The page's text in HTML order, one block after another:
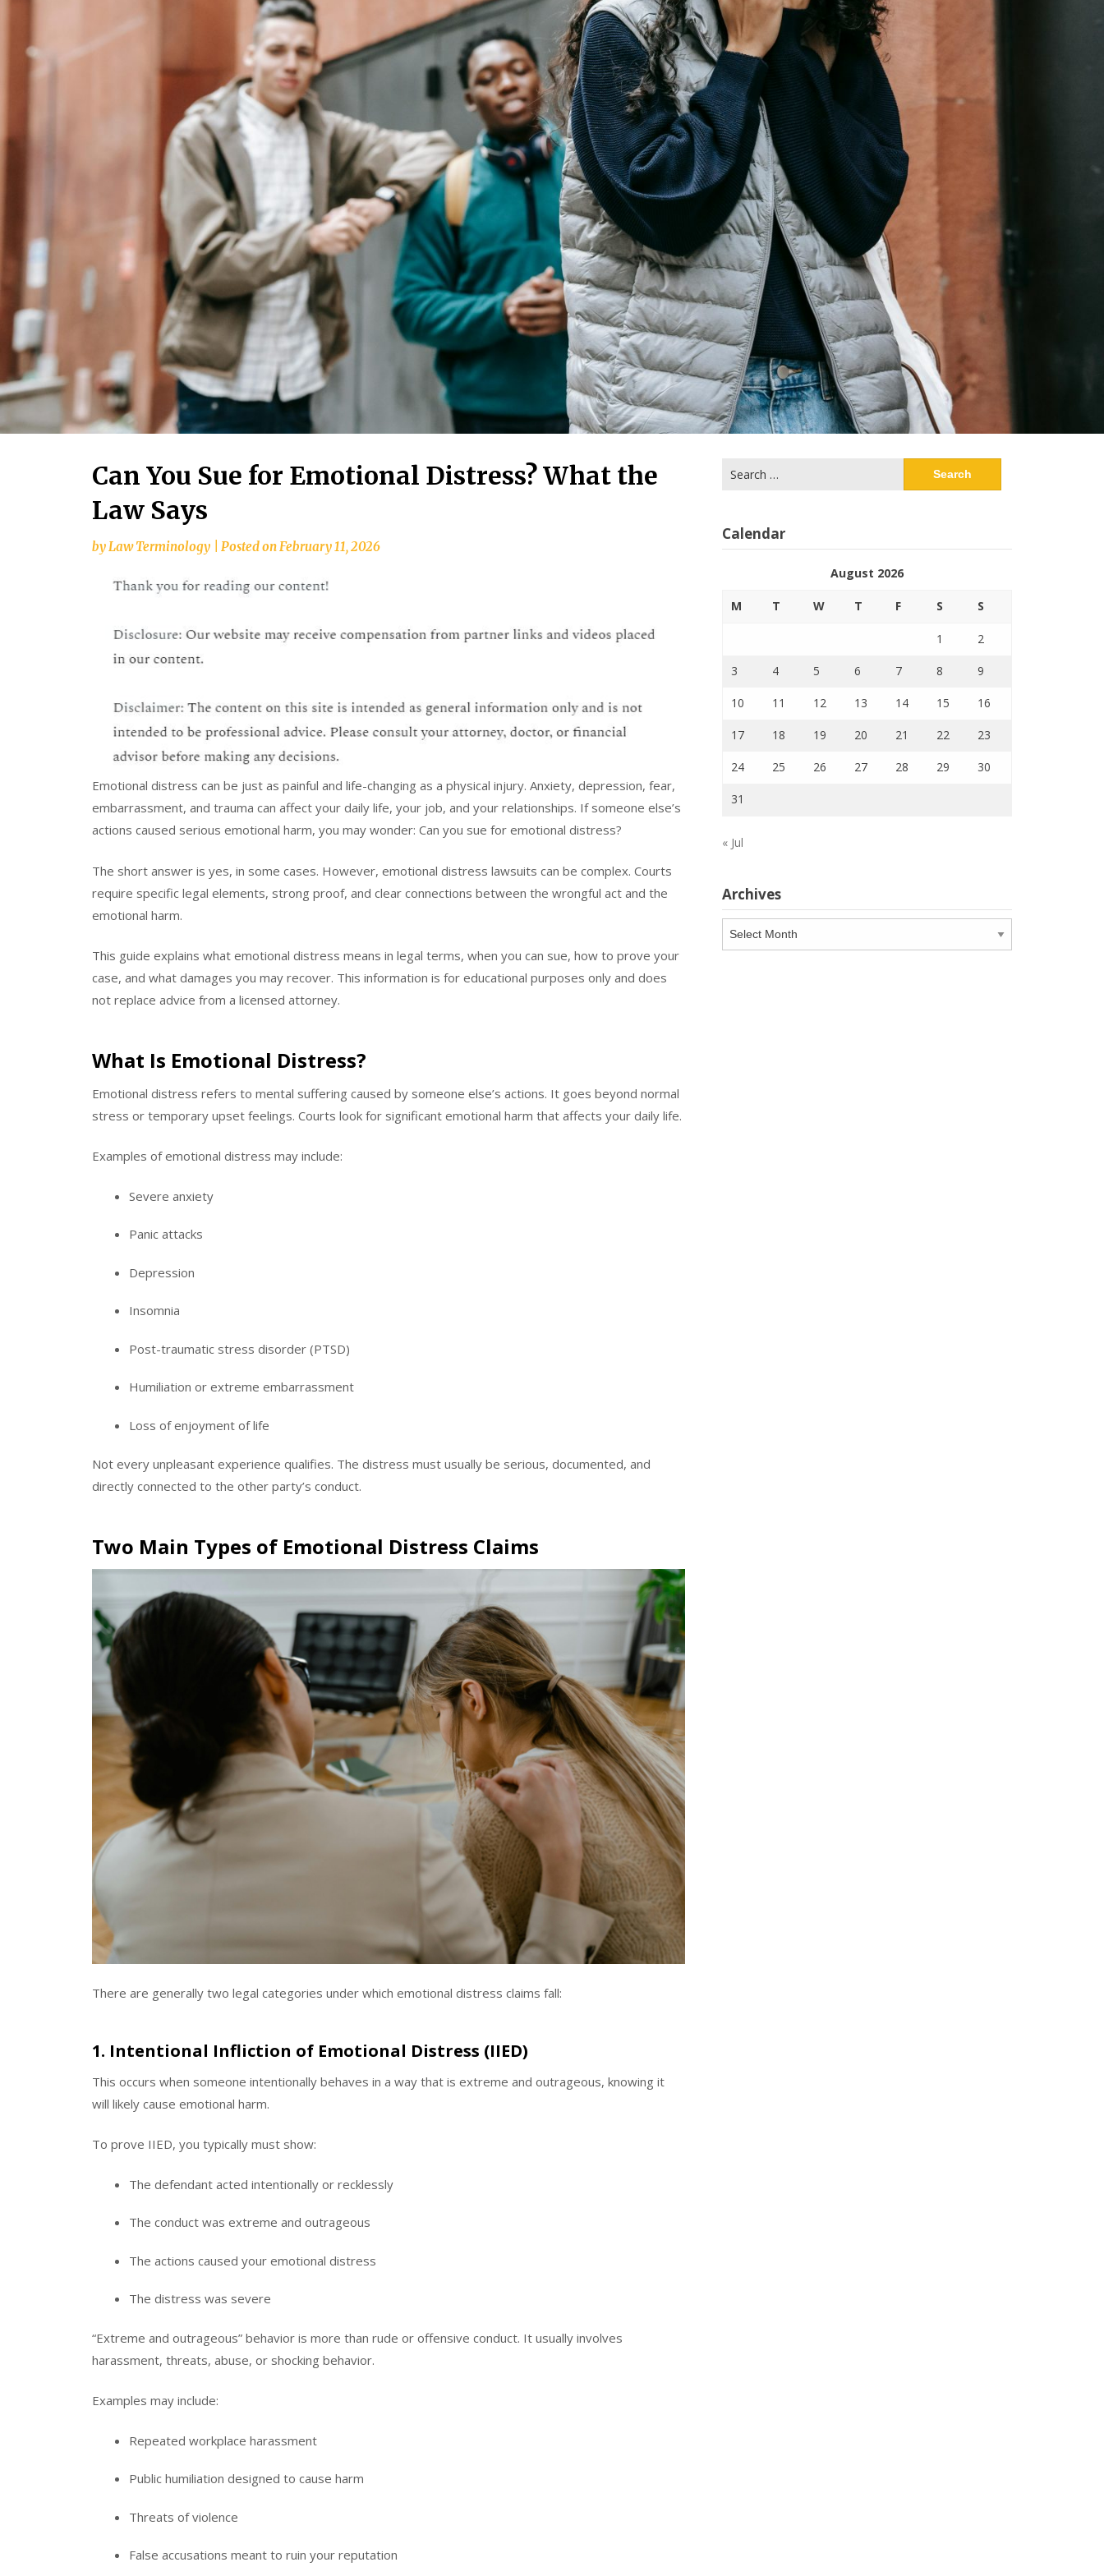
Can You Sue for Emotional Distress? What the
Law Says
byLaw Terminology Posted onFebruary 11, 2026
Emotional distress can be just as painful and life-changing as a physical injury. Anxiety, depression, fear,
embarrassment, and trauma can affect your daily life, your job, and your relationships. If someone else’s
actions caused serious emotional harm, you may wonder: Can you sue for emotional distress?
The short answer is yes, in some cases. However, emotional distress lawsuits can be complex. Courts
require specific legal elements, strong proof, and clear connections between the wrongful act and the
emotional harm.
This guide explains what emotional distress means in legal terms, when you can sue, how to prove your
case, and what damages you may recover. This information is for educational purposes only and does
not replace advice from a licensed attorney.
What Is Emotional Distress?
Emotional distress refers to mental suffering caused by someone else’s actions. It goes beyond normal
stress or temporary upset feelings. Courts look for significant emotional harm that affects your daily life.
Examples of emotional distress may include:
Severe anxiety
Panic attacks
Depression
Insomnia
Post-traumatic stress disorder (PTSD)
Humiliation or extreme embarrassment
Loss of enjoyment of life
Not every unpleasant experience qualifies. The distress must usually be serious, documented, and
directly connected to the other party’s conduct.
Two Main Types of Emotional Distress Claims
There are generally two legal categories under which emotional distress claims fall:
1. Intentional Infliction of Emotional Distress (IIED)
This occurs when someone intentionally behaves in a way that is extreme and outrageous, knowing it
will likely cause emotional harm.
To prove IIED, you typically must show:
The defendant acted intentionally or recklessly
The conduct was extreme and outrageous
The actions caused your emotional distress
The distress was severe
“Extreme and outrageous” behavior is more than rude or offensive conduct. It usually involves
harassment, threats, abuse, or shocking behavior.
Examples may include:
Repeated workplace harassment
Public humiliation designed to cause harm
Threats of violence
False accusations meant to ruin your reputation
for:
Calendar
August 2026
M T W T F S S
1 2
3 4 5 6 7 8 9
10 11 12 13 14 15 16
17 18 19 20 21 22 23
24 25 26 27 28 29 30
31
« Jul
Archives
Archives